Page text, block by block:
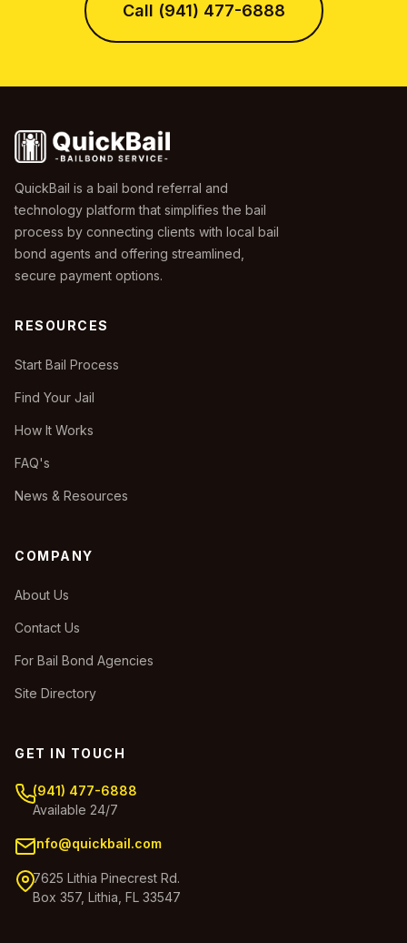
Call (941) 477-6888
QuickBail is a bail bond referral and
technology platform that simplifies the bail
process by connecting clients with local bail
bond agents and offering streamlined,
secure payment options.
RESOURCES
Start Bail Process
Find Your Jail
How It Works
FAQ's
News & Resources
COMPANY
About Us
Contact Us
For Bail Bond Agencies
Site Directory
GET IN TOUCH
(941) 477-6888
Available 24/7
info@quickbail.com
7625 Lithia Pinecrest Rd.
Box 357, Lithia, FL 33547